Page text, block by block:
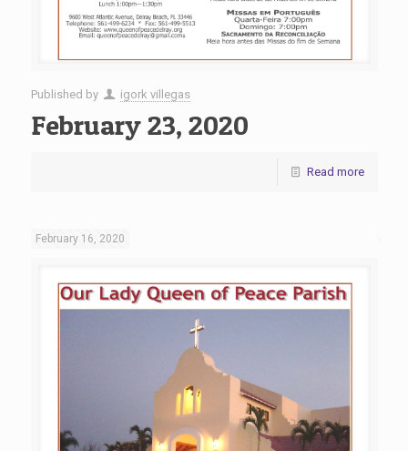
Published by igork villegas
February 23, 2020
Read more
February 16, 2020